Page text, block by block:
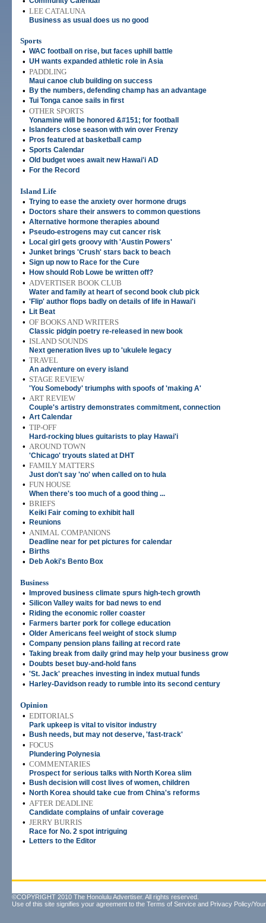
• LEE CATALUNA
Business as usual does us no good
Sports
• WAC football on rise, but faces uphill battle
• UH wants expanded athletic role in Asia
• PADDLING
Maui canoe club building on success
• By the numbers, defending champ has an advantage
• Tui Tonga canoe sails in first
• OTHER SPORTS
Yonamine will be honored &#151; for football
• Islanders close season with win over Frenzy
• Pros featured at basketball camp
• Sports Calendar
• Old budget woes await new Hawai'i AD
• For the Record
Island Life
• Trying to ease the anxiety over hormone drugs
• Doctors share their answers to common questions
• Alternative hormone therapies abound
• Pseudo-estrogens may cut cancer risk
• Local girl gets groovy with 'Austin Powers'
• Junket brings 'Crush' stars back to beach
• Sign up now to Race for the Cure
• How should Rob Lowe be written off?
• ADVERTISER BOOK CLUB
Water and family at heart of second book club pick
• 'Flip' author flops badly on details of life in Hawai'i
• Lit Beat
• OF BOOKS AND WRITERS
Classic pidgin poetry re-released in new book
• ISLAND SOUNDS
Next generation lives up to 'ukulele legacy
• TRAVEL
An adventure on every island
• STAGE REVIEW
'You Somebody' triumphs with spoofs of 'making A'
• ART REVIEW
Couple's artistry demonstrates commitment, connection
• Art Calendar
• TIP-OFF
Hard-rocking blues guitarists to play Hawai'i
• AROUND TOWN
'Chicago' tryouts slated at DHT
• FAMILY MATTERS
Just don't say 'no' when called on to hula
• FUN HOUSE
When there's too much of a good thing ...
• BRIEFS
Keiki Fair coming to exhibit hall
• Reunions
• ANIMAL COMPANIONS
Deadline near for pet pictures for calendar
• Births
• Deb Aoki's Bento Box
Business
•
Improved business climate spurs high-tech growth
• Silicon Valley waits for bad news to end
• Riding the economic roller coaster
• Farmers barter pork for college education
• Older Americans feel weight of stock slump
• Company pension plans failing at record rate
• Taking break from daily grind may help your business grow
• Doubts beset buy-and-hold fans
• 'St. Jack' preaches investing in index mutual funds
• Harley-Davidson ready to rumble into its second century
Opinion
• EDITORIALS
Park upkeep is vital to visitor industry
• Bush needs, but may not deserve, 'fast-track'
• FOCUS
Plundering Polynesia
• COMMENTARIES
Prospect for serious talks with North Korea slim
• Bush decision will cost lives of women, children
• North Korea should take cue from China's reforms
• AFTER DEADLINE
Candidate complains of unfair coverage
• JERRY BURRIS
Race for No. 2 spot intriguing
• Letters to the Editor
©COPYRIGHT 2010 The Honolulu Advertiser. All rights reserved.
Use of this site signifies your agreement to the Terms of Service and Privacy Policy/